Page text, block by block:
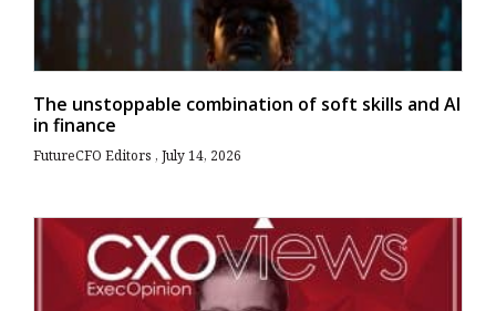
The unstoppable combination of soft skills and AI
in finance
FutureCFO Editors July 14, 2026